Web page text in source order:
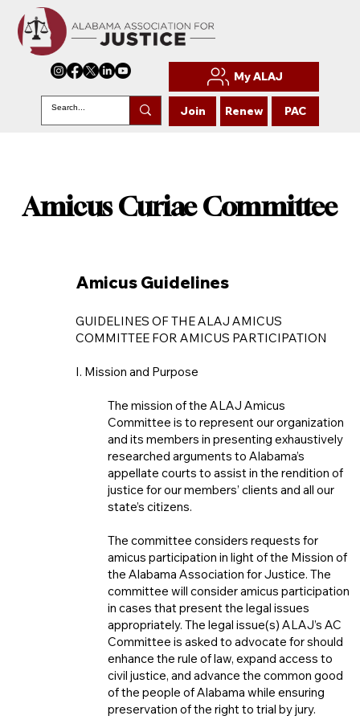
My ALAJ
Join Renew PAC
Amicus Curiae Committee
Amicus Curiae Committee
Amicus Guidelines
GUIDELINES OF THE ALAJ AMICUS
COMMITTEE FOR AMICUS PARTICIPATION
I. Mission and Purpose
The mission of the ALAJ Amicus
Committee is to represent our organization
and its members in presenting exhaustively
researched arguments to Alabama’s
appellate courts to assist in the rendition of
justice for our members’ clients and all our
state’s citizens.
The committee considers requests for
amicus participation in light of the Mission of
the Alabama Association for Justice. The
committee will consider amicus participation
in cases that present the legal issues
appropriately. The legal issue(s) ALAJ’s AC
Committee is asked to advocate for should
enhance the rule of law, expand access to
civil justice, and advance the common good
of the people of Alabama while ensuring
preservation of the right to trial by jury.